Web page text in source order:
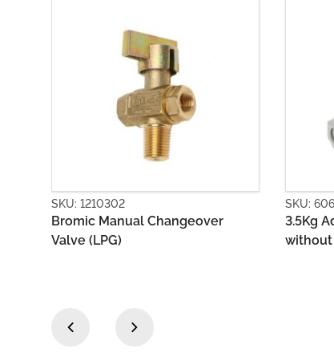
SKU: 6060491
3.5Kg Adjustable Regulator Body
without Fittings
SKU:
First
‹ ›